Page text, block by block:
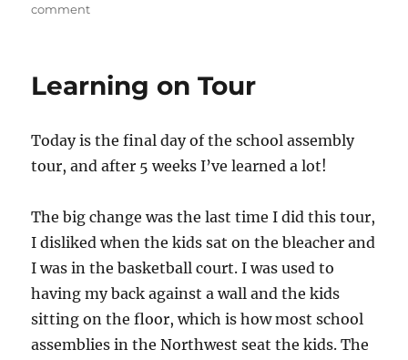
commenton
Learning on Tour
Today is the final day of the school assembly
tour, and after 5 weeks I’ve learned a lot!
The big change was the last time I did this tour,
I disliked when the kids sat on the bleacher and
I was in the basketball court. I was used to
having my back against a wall and the kids
sitting on the floor, which is how most school
assemblies in the Northwest seat the kids. The